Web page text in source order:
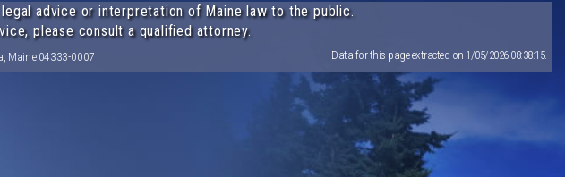
advice or interpretation of Maine law to the public.
please consult a qualified attorney.
Maine 04333-0007 Data for this page extracted on 1/05/2026 08:38:15.